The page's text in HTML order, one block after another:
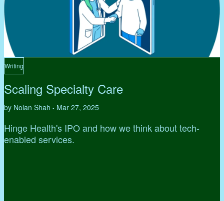
Writing
Scaling Specialty Care
by Nolan Shah • Mar 27, 2025
Hinge Health's IPO and how we think about tech-
enabled services.